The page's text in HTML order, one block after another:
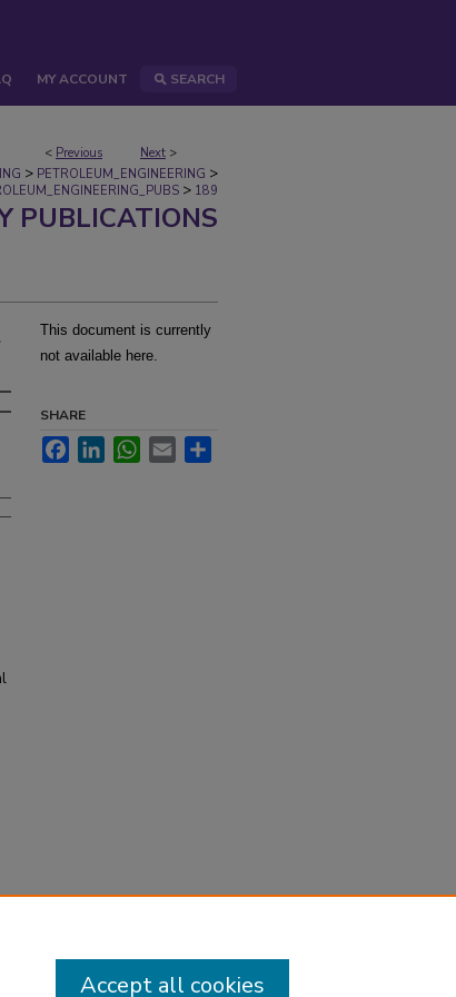
MY ACCOUNT SEARCH
< Previous Next >
> PETROLEUM_ENGINEERING >
> 189
PUBLICATIONS
This document is currently
not available here.
SHARE
FacebookLinkedInWhatsApp
Email
Accept all cookies